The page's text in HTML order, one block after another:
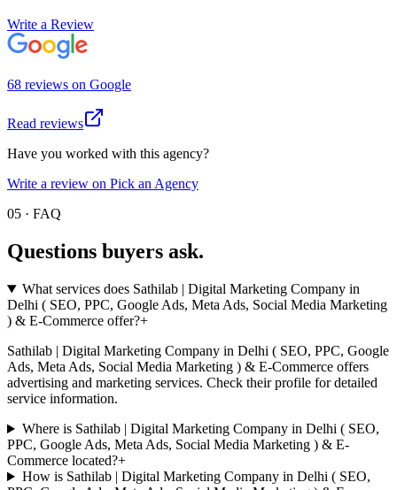
Write a Review
68 reviews on Google
Read reviews
Have you worked with this agency?
Write a review on Pick an Agency
05 · FAQ
Questions buyers ask.
What services does Sathilab | Digital Marketing Company in
Delhi ( SEO, PPC, Google Ads, Meta Ads, Social Media Marketing
) & E-Commerce offer?+
Sathilab | Digital Marketing Company in Delhi ( SEO, PPC, Google
Ads, Meta Ads, Social Media Marketing ) & E-Commerce offers
advertising and marketing services. Check their profile for detailed
service information.
Where is Sathilab | Digital Marketing Company in Delhi ( SEO,
PPC, Google Ads, Meta Ads, Social Media Marketing ) & E-
Commerce located?+
How is Sathilab | Digital Marketing Company in Delhi ( SEO,